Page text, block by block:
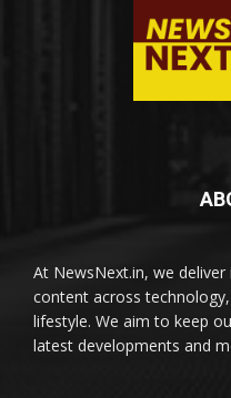
At NewsNext.in, we
content across
lifestyle. We aim to keep
latest developments and